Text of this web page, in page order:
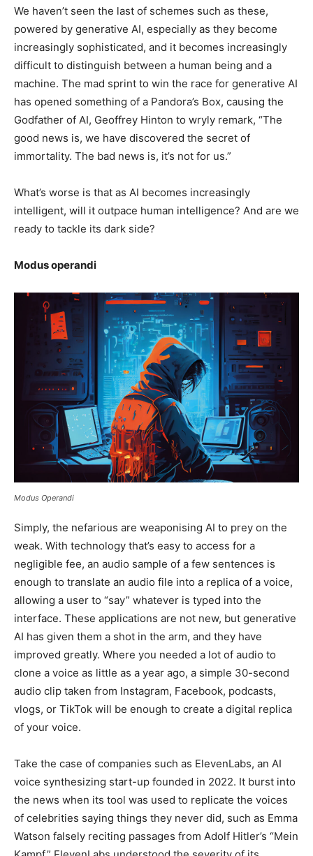
We haven’t seen the last of schemes such as these,
powered by generative AI, especially as they become
increasingly sophisticated, and it becomes increasingly
difficult to distinguish between a human being and a
machine. The mad sprint to win the race for generative AI
has opened something of a Pandora’s Box, causing the
Godfather of AI, Geoffrey Hinton to wryly remark, “The
good news is, we have discovered the secret of
immortality. The bad news is, it’s not for us.”
What’s worse is that as AI becomes increasingly
intelligent, will it outpace human intelligence? And are we
ready to tackle its dark side?
Modus operandi
Modus Operandi
Simply, the nefarious are weaponising AI to prey on the
weak. With technology that’s easy to access for a
negligible fee, an audio sample of a few sentences is
enough to translate an audio file into a replica of a voice,
allowing a user to “say” whatever is typed into the
interface. These applications are not new, but generative
AI has given them a shot in the arm, and they have
improved greatly. Where you needed a lot of audio to
clone a voice as little as a year ago, a simple 30-second
audio clip taken from Instagram, Facebook, podcasts,
vlogs, or TikTok will be enough to create a digital replica
of your voice.
Take the case of companies such as ElevenLabs, an AI
voice synthesizing start-up founded in 2022. It burst into
the news when its tool was used to replicate the voices
of celebrities saying things they never did, such as Emma
Watson falsely reciting passages from Adolf Hitler’s “Mein